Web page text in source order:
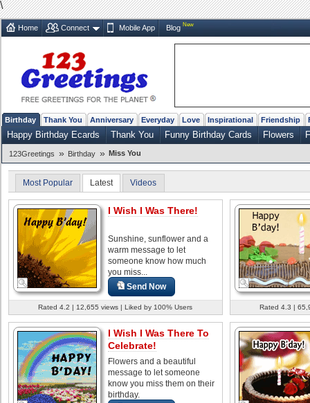
\
Home Connect Mobile App Blog New
Birthday Thank You Anniversary Everyday Love Inspirational Friendship
Happy Birthday Ecards Thank You Funny Birthday Cards Flowers
123Greetings » Birthday » Miss You
Most Popular Latest Videos
I Wish I Was There!
Sunshine, sunflower and a
warm message to let
someone know how much
you miss...
Send Now
Rated 4.2 | 12,655 views | Liked by 100% Users Rated 4.3 |
I Wish I Was There To
Celebrate!
Flowers and a beautiful
message to let someone
know you miss them on their
birthday.